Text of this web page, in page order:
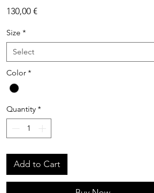
130,00 €Price
Size *
Select
Color *
Quantity *
Add to Cart